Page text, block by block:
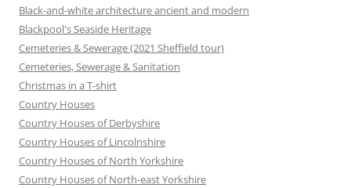
Black-and-white architecture ancient and modern
Blackpool's Seaside Heritage
Cemeteries & Sewerage (2021 Sheffield tour)
Cemeteries, Sewerage & Sanitation
Christmas in a T-shirt
Country Houses
Country Houses of Derbyshire
Country Houses of Lincolnshire
Country Houses of North Yorkshire
Country Houses of North-east Yorkshire